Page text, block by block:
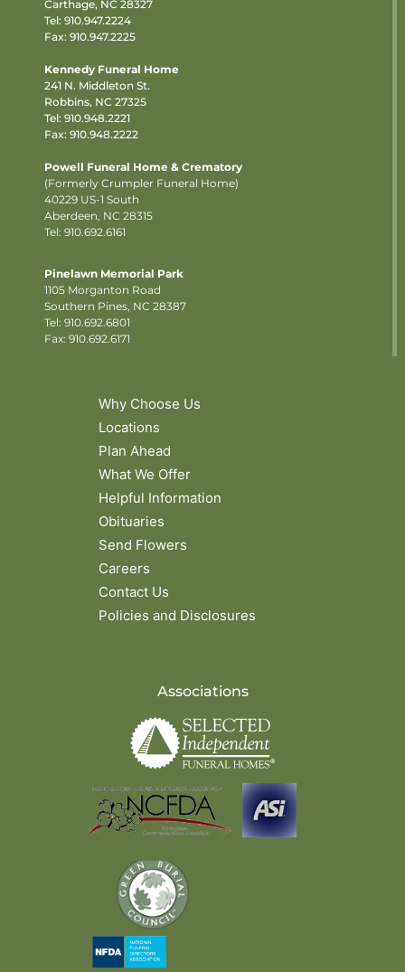
Carthage, NC 28327
Tel: 910.947.2224
Fax: 910.947.2225
Kennedy Funeral Home
241 N. Middleton St.
Robbins, NC 27325
Tel: 910.948.2221
Fax: 910.948.2222
Powell Funeral Home & Crematory
(Formerly Crumpler Funeral Home)
40229 US-1 South
Aberdeen, NC 28315
Tel: 910.692.6161
Pinelawn Memorial Park
1105 Morganton Road
Southern Pines, NC 28387
Tel: 910.692.6801
Fax: 910.692.6171
Why Choose Us
Locations
Plan Ahead
What We Offer
Helpful Information
Obituaries
Send Flowers
Careers
Contact Us
Policies and Disclosures
Associations